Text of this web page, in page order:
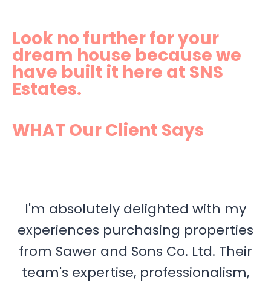
Look no further for your
dream house because we
have built it here at SNS
Estates.
WHAT Our Client Says
I'm absolutely delighted with my
experiences purchasing properties
from Sawer and Sons Co. Ltd. Their
team's expertise, professionalism,